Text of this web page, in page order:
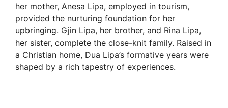
her mother, Anesa Lipa, employed in tourism,
provided the nurturing foundation for her
upbringing. Gjin Lipa, her brother, and Rina Lipa,
her sister, complete the close-knit family. Raised in
a Christian home, Dua Lipa’s formative years were
shaped by a rich tapestry of experiences.